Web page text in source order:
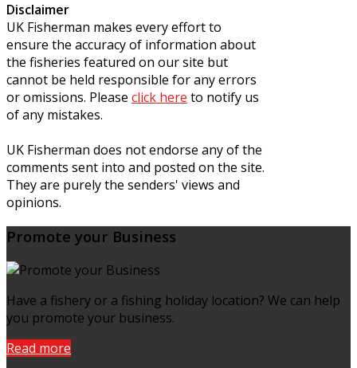
Disclaimer
UK Fisherman makes every effort to
ensure the accuracy of information about
the fisheries featured on our site but
cannot be held responsible for any errors
or omissions. Please click here to notify us
of any mistakes.
UK Fisherman does not endorse any of the
comments sent into and posted on the site.
They are purely the senders' views and
opinions.
Promote your Business
Have a fishery or a fishing holiday location? We can help
you promote your business.
Read more